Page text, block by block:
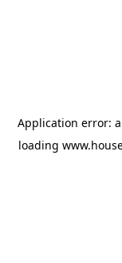
Application error: a
loading